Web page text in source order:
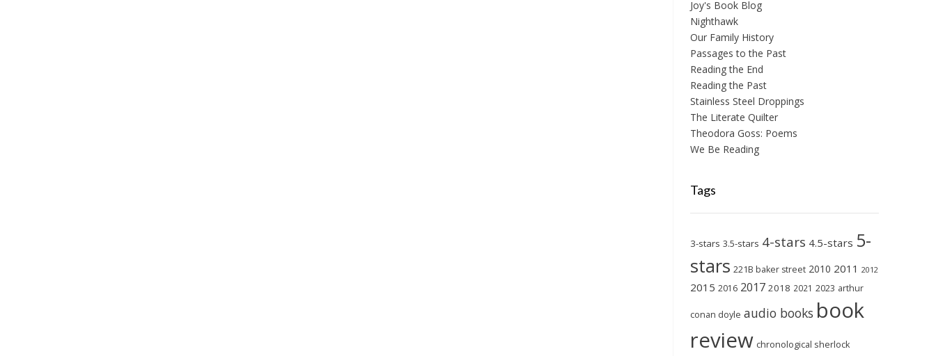
Joy's Book Blog
Nighthawk
Our Family History
Passages to the Past
Reading the End
Reading the Past
Stainless Steel Droppings
The Literate Quilter
Theodora Goss: Poems
We Be Reading
Tags
3-stars 3.5-stars 4-stars 4.5-stars 5-
stars 221B baker street 2010 2011 2012
2015 2016 2017 2018 2021 2023 arthur
conan doyle audio books book
review chronological sherlock